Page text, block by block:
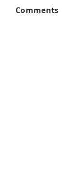
Comments